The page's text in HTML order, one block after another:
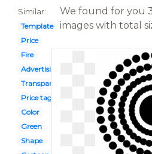
Similar:
Template
Price
Fire
Advertising
Transparent
Price tag
Color
Green
Shape
We found for you
images with total